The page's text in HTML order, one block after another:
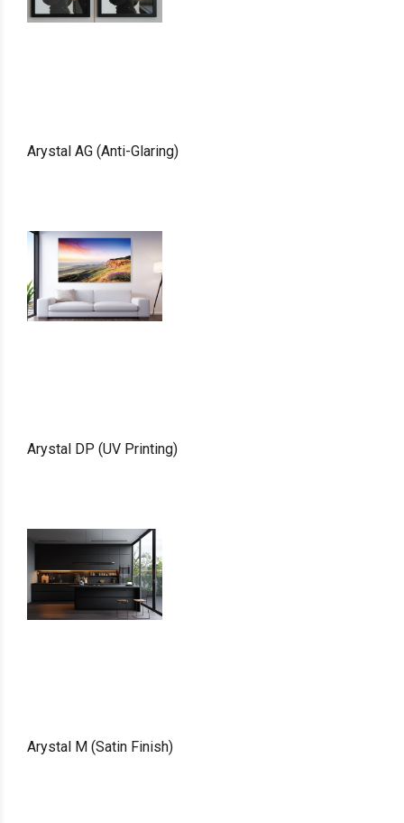
Arystal AG (Anti-Glaring)
Arystal DP (UV Printing)
Arystal M (Satin Finish)